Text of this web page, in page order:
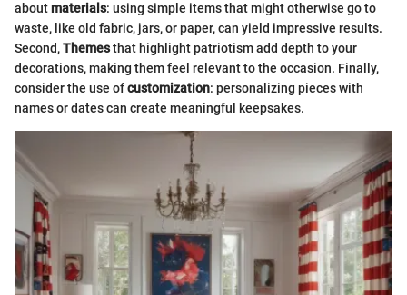
aboutmaterials: using simple items that might otherwise go to
waste, like old fabric, jars, or paper, can yield impressive results.
Second,Themesthat highlight patriotism add depth to your
decorations, making them feel relevant to the occasion. Finally,
consider the use ofcustomization: personalizing pieces with
names or dates can create meaningful keepsakes.